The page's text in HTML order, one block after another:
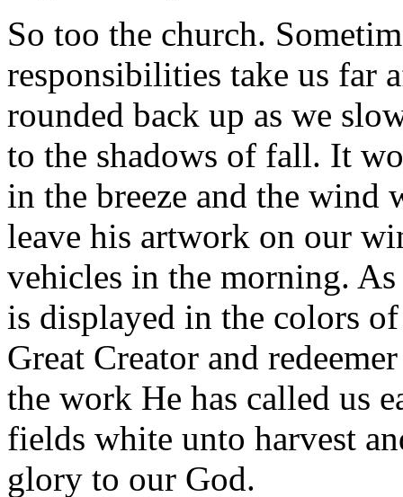
So too the church.
responsibilities take us far
rounded back up as we
to the shadows of fall. It
in the breeze and the
leave his artwork on our
vehicles in the morning.
is displayed in the colors
Great Creator and
the work He has called us
fields white unto harvest
glory to our God.